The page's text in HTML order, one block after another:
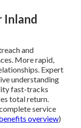
Inland
and
More rapid,
Expert
understanding
fast-tracks
total return.
service
overview)